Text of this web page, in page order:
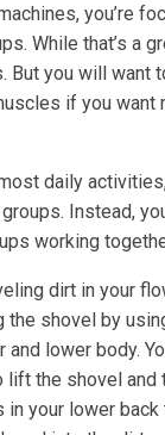
you’re
While that’s a
But you will want
if you want
daily
Instead,
working
dirt in your
the shovel by
lower body.
lift the shovel and
in your lower back